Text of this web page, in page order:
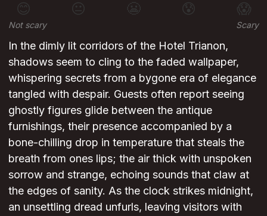
😊 😐 😰 😱
Not scary Scary
In the dimly lit corridors of the Hotel Trianon,
shadows seem to cling to the faded wallpaper,
whispering secrets from a bygone era of elegance
tangled with despair. Guests often report seeing
ghostly figures glide between the antique
furnishings, their presence accompanied by a
bone-chilling drop in temperature that steals the
breath from ones lips; the air thick with unspoken
sorrow and strange, echoing sounds that claw at
the edges of sanity. As the clock strikes midnight,
an unsettling dread unfurls, leaving visitors with